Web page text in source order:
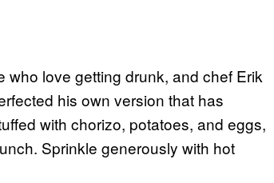
who love getting drunk, and chef Erik
his own version that has
with chorizo, potatoes, and eggs,
Sprinkle generously with hot